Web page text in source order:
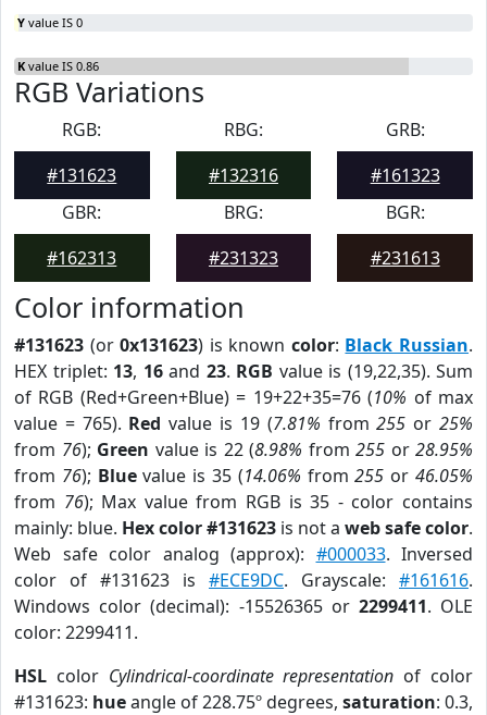
Y value IS 0
K value IS 0.86
RGB Variations
RGB:
#131623
RBG:
#132316
GRB:
#161323
GBR:
#162313
BRG:
#231323
BGR:
#231613
Color information
#131623 (or0x131623) is known color: Black Russian.
HEX triplet: 13, 16and 23. RGB value is (19,22,35). Sum
of RGB (Red+Green+Blue) = 19+22+35=76 (10% of max
value = 765). Red value is 19 (7.81% from255 or25%
from 76); Green value is 22 (8.98% from 255 or 28.95%
from 76); Bluevalue is 35 (14.06% from255 or46.05%
from 76); Max value from RGB is 35 - color contains
mainly: blue. Hex color #131623 is not a web safe color.
Web safe color analog (approx): #000033. Inversed
color of #131623 is #ECE9DC. Grayscale: #161616.
Windows color (decimal): -15526365 or 2299411. OLE
color: 2299411.
HSL color Cylindrical-coordinate representation of color
#131623: hueangle of 228.75º degrees, saturation: 0.3,